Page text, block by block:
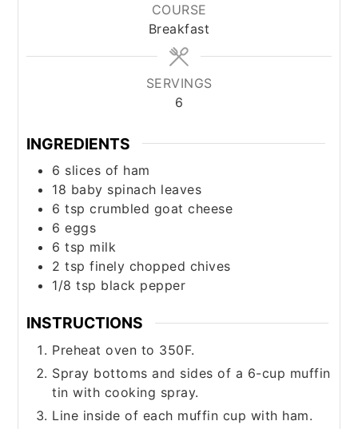
COURSE
Breakfast
SERVINGS
6
INGREDIENTS
6 slices of ham
18 baby spinach leaves
6 tsp crumbled goat cheese
6 eggs
6 tsp milk
2 tsp finely chopped chives
1/8 tsp black pepper
INSTRUCTIONS
Preheat oven to 350F.
Spray bottoms and sides of a 6-cup muffin
tin with cooking spray.
Line inside of each muffin cup with ham.